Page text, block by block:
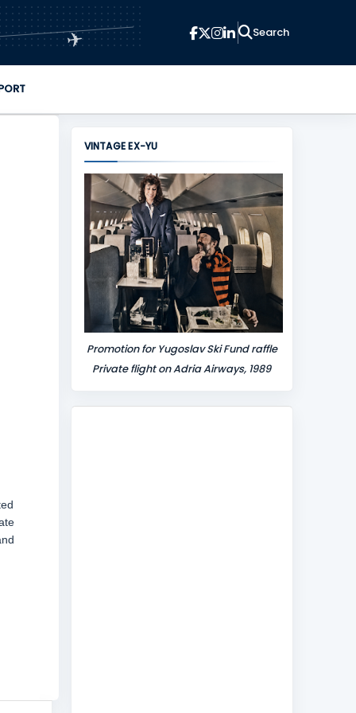
✈
VINTAGE EX-YU
Promotion for Yugoslav Ski Fund raffle
Private flight on Adria Airways, 1989